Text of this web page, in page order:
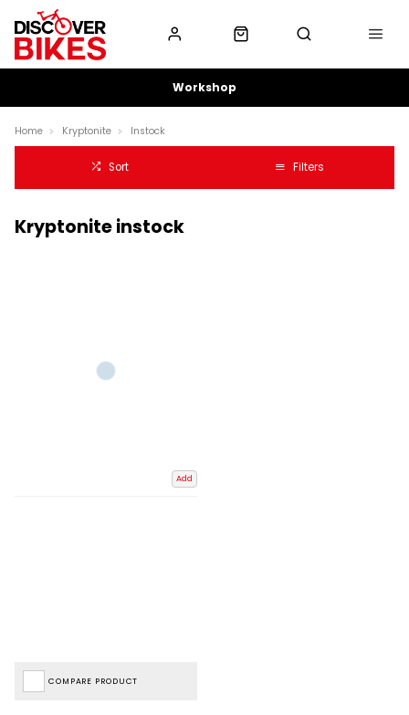
Workshop
Home Kryptonite Instock
Sort Filters
Kryptonite instock
Add
COMPARE PRODUCT